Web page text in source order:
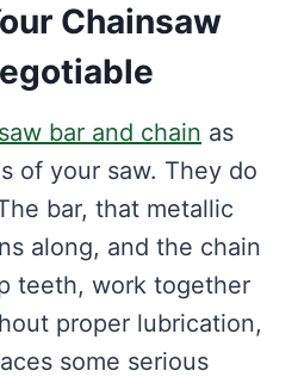
Chainsaw
bar and chain as
of your saw. They do
bar, that metallic
along, and the chain
teeth, work together
proper lubrication,
some serious